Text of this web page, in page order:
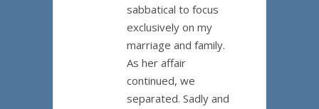
sabbatical to focus
exclusively on my
marriage and family.
As her affair
continued, we
separated. Sadly and